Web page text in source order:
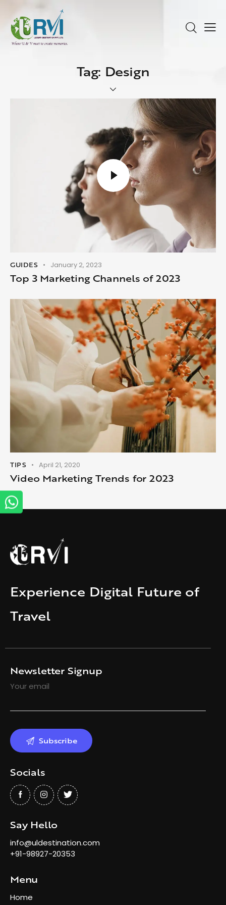
Tag: Design
GUIDES January 2, 2023
Top 3 Marketing Channels of 2023
TIPS April 21, 2020
Video Marketing Trends for 2023
Experience Digital Future of
Travel
Newsletter Signup
Your email
Socials
Say Hello
info@uldestination.com
+91-98927-20353
Menu
Home